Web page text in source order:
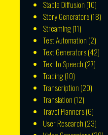
Stable Diffusion (10)
Story Generators(18)
Streaming(11)
Test Automation (2)
Text Generators(42)
Text to Speech (27)
Trading(10)
Transcription (20)
Translation (12)
Travel Planners(6)
User Research (23)